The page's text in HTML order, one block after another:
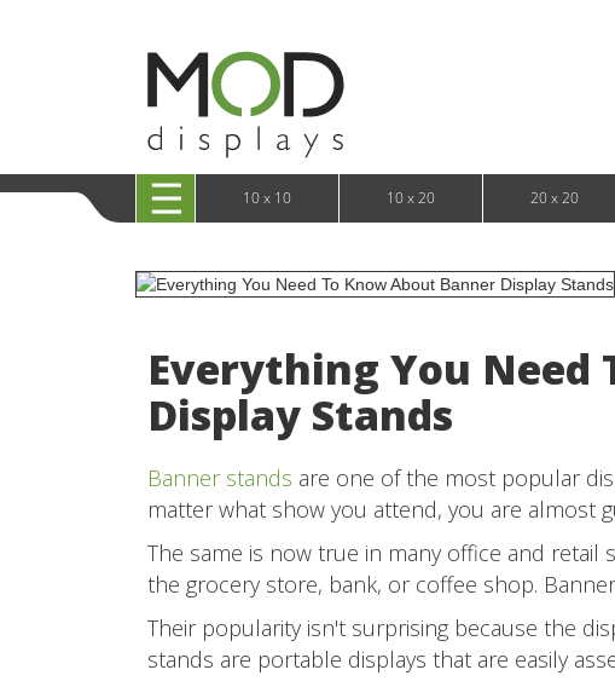
10 x 20 Exhibitline
10 x 20 OneFabric
10 x 20 Wavelight
10 x 20 Waveline
10x20 Waveline Media Trade Show Display
10 x 20 XVline
Wall-Mounted
10 x 10 10 x 20 20 x 20
Everything You Need
Display Stands
Banner stands are one of the most popular
matter what show you attend, you are almost
The same is now true in many office and retail
the grocery store, bank, or coffee shop.
Their popularity isn't surprising because the
stands are portable displays that are easily